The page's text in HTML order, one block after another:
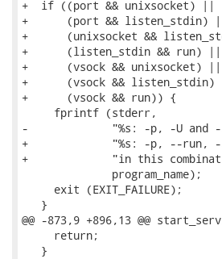
+  if ((port && unixsocket) ||
+      (port && listen_stdin)
+      (unixsocket &&
+      (listen_stdin && run) ||
+      (vsock && unixsocket) ||
+      (vsock && listen_stdin)
+      (vsock && run)) {
     fprintf (stderr,
-             "%s: -p, -U and -s
+             "%s: -p, --run, -s,
+             "in this
              program_name);
     exit (EXIT_FAILURE);
   }
@@ -873,9 +896,13 @@
     return;
   }